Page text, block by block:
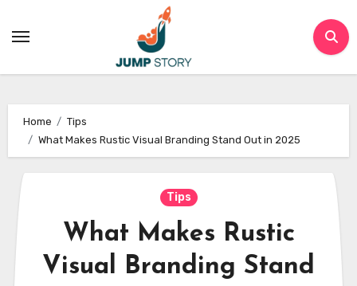
Home
Tips
What Makes Rustic Visual Branding Stand Out in 2025
Tips
What Makes Rustic
Visual Branding Stand